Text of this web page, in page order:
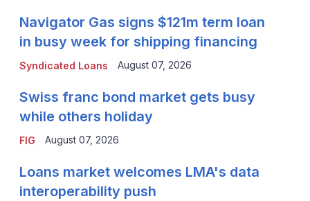
Syndicated Loans
Navigator Gas signs $121m term loan
in busy week for shipping financing
August 07, 2026
FIG
Swiss franc bond market gets busy
while others holiday
August 07, 2026
Loans market welcomes LMA's data
interoperability push